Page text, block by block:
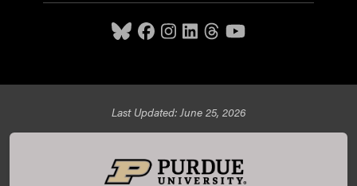
Last Updated: June 25, 2026
Harrison Street, West Lafayette, IN 47907,